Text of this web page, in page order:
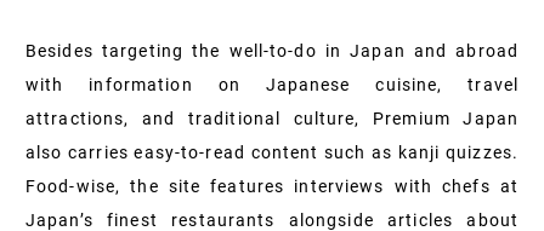
Besides targeting the well-to-do in Japan and abroad
with information on Japanese cuisine, travel
attractions, and traditional culture, Premium Japan
also carries easy-to-read content such as kanji quizzes.
Food-wise, the site features interviews with chefs at
Japan’s finest restaurants alongside articles about